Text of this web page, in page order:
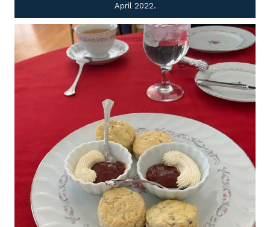
April 2022.